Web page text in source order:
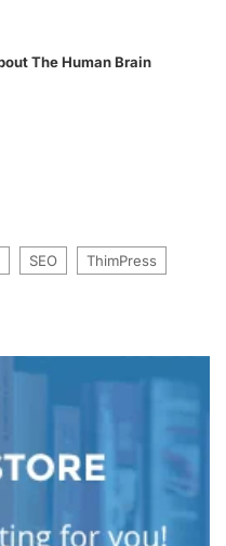
The Human Brain
SEO ThimPress